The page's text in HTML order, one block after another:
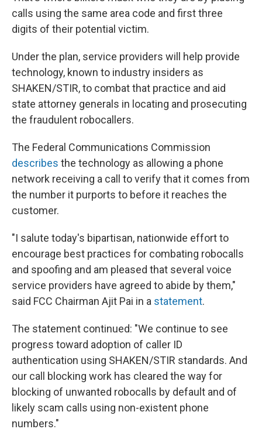
calls using the same area code and first three
digits of their potential victim.
Under the plan, service providers will help provide
technology, known to industry insiders as
SHAKEN/STIR, to combat that practice and aid
state attorney generals in locating and prosecuting
the fraudulent robocallers.
The Federal Communications Commission
describes the technology as allowing a phone
network receiving a call to verify that it comes from
the number it purports to before it reaches the
customer.
"I salute today's bipartisan, nationwide effort to
encourage best practices for combating robocalls
and spoofing and am pleased that several voice
service providers have agreed to abide by them,"
said FCC Chairman Ajit Pai in a statement.
The statement continued: "We continue to see
progress toward adoption of caller ID
authentication using SHAKEN/STIR standards. And
our call blocking work has cleared the way for
blocking of unwanted robocalls by default and of
likely scam calls using non-existent phone
numbers."